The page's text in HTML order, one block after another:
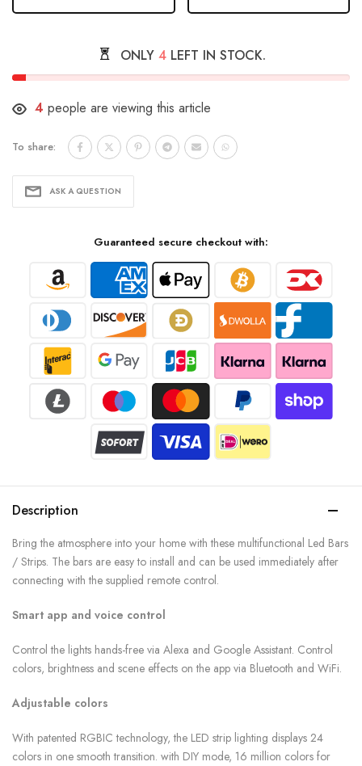
ONLY 4LEFT IN STOCK.
4 people are viewing this article
To share:
ASK A QUESTION
Guaranteed secure checkout with:
Description
Bring the atmosphere into your home with these multifunctional Led Bars
/ Strips. The bars are easy to install and can be used immediately after
connecting with the supplied remote control.
Smart app and voice control
Control the lights hands-free via Alexa and Google Assistant. Control
colors, brightness and scene effects on the app via Bluetooth and WiFi.
Adjustable colors
With patented RGBIC technology, the LED strip lighting displays 24
colors in one smooth transition. with DIY mode, 16 million colors for